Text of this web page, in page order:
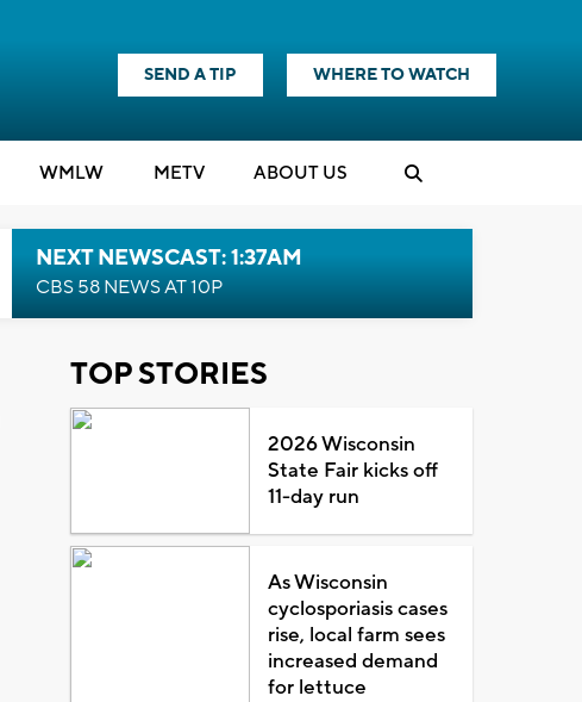
SEND A TIP WHERE TO WATCH
WMLW METV ABOUT US
NEXT NEWSCAST: 1:37AM
CBS 58 NEWS AT 10P
TOP STORIES
2026 Wisconsin
State Fair kicks off
11-day run
As Wisconsin
cyclosporiasis cases
rise, local farm sees
increased demand
for lettuce